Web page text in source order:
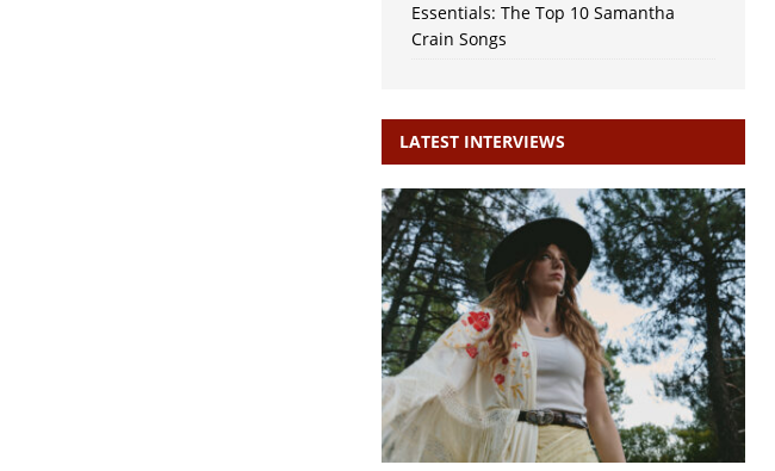
Essentials: The Top 10 Samantha
Crain Songs
LATEST INTERVIEWS